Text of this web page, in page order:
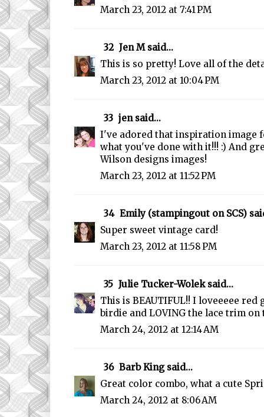
March 23, 2012 at 7:41 PM
32 Jen Msaid...
This is so pretty! Love all of the
March 23, 2012 at 10:04 PM
33 jensaid...
I've adored that inspiration image
what you've done with it!!! :) And
Wilson designs images!
March 23, 2012 at 11:52 PM
34 Emily (stampingout on SCS)
Super sweet vintage card!
March 23, 2012 at 11:58 PM
35 Julie Tucker-Woleksaid...
This is BEAUTIFUL!! I loveeeee red
birdie and LOVING the lace trim on
March 24, 2012 at 12:14 AM
36 Barb Kingsaid...
Great color combo, what a cute
March 24, 2012 at 8:06 AM